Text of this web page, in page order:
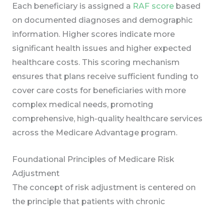
Each beneficiary is assigned a RAF score based
on documented diagnoses and demographic
information. Higher scores indicate more
significant health issues and higher expected
healthcare costs. This scoring mechanism
ensures that plans receive sufficient funding to
cover care costs for beneficiaries with more
complex medical needs, promoting
comprehensive, high-quality healthcare services
across the Medicare Advantage program.
Foundational Principles of Medicare Risk
Adjustment
The concept of risk adjustment is centered on
the principle that patients with chronic